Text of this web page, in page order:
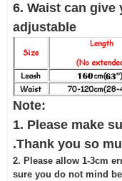
6. Waist can
adjustable
Note:
1. Please make
.Thank you so
2. Please allow 1-3cm
sure you do not mind